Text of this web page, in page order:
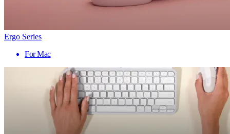
Ergo Series
For Mac